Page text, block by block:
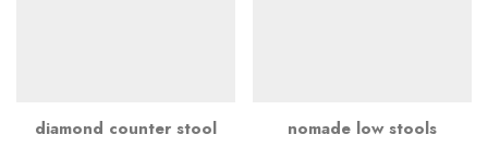
diamond counter stool nomade low stools